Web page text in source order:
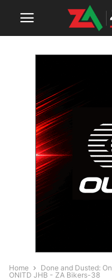
Home
Done and Dusted:
ONITD JHB - ZA Bikers-38